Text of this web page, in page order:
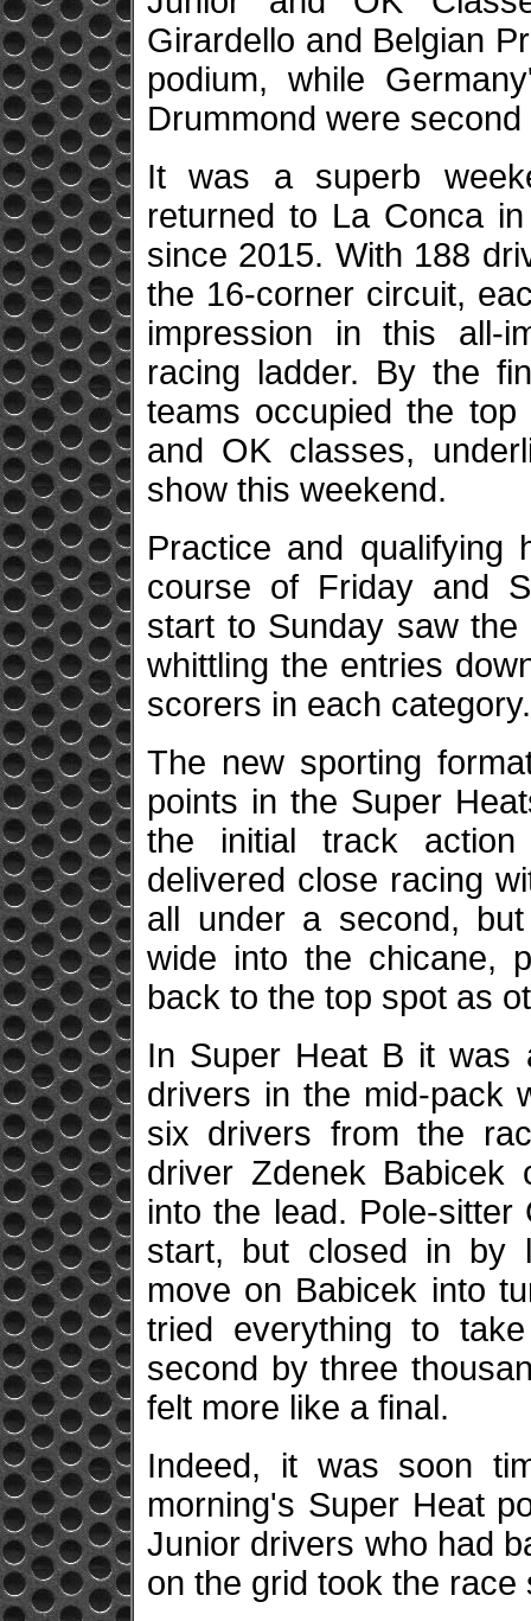
Girardello and Belgian
podium, while
Drummond were
It was a superb
returned to La Conca
since 2015. With 188
the 16-corner circuit,
impression in this all-
racing ladder. By the
teams occupied the
and OK classes,
show this weekend.
Practice and qualifying
course of Friday and
start to Sunday saw
whittling the entries
scorers in each
The new sporting
points in the Super
the initial track
delivered close racing
all under a second,
wide into the chicane,
back to the top spot as
In Super Heat B it was
drivers in the mid-pack
six drivers from the
driver Zdenek Babicek
into the lead. Pole-
start, but closed in by
move on Babicek into
tried everything to
second by three
felt more like a final.
Indeed, it was soon
morning's Super Heat
Junior drivers who had
on the grid took the race